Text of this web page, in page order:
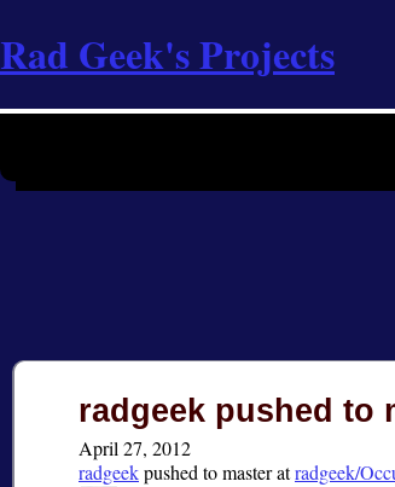
Rad Geek's Projects
radgeek pushed to
April 27, 2012
radgeekpushedto master atradgeek/